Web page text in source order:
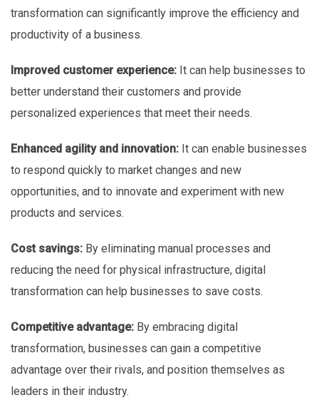
transformation can significantly improve the efficiency and
productivity of a business.
Improved customer experience: It can help businesses to
better understand their customers and provide
personalized experiences that meet their needs.
Enhanced agility and innovation: It can enable businesses
to respond quickly to market changes and new
opportunities, and to innovate and experiment with new
products and services.
Cost savings: By eliminating manual processes and
reducing the need for physical infrastructure, digital
transformation can help businesses to save costs.
Competitive advantage: By embracing digital
transformation, businesses can gain a competitive
advantage over their rivals, and position themselves as
leaders in their industry.